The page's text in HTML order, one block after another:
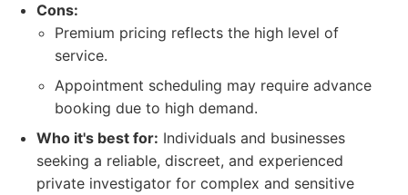
Cons:
Premium pricing reflects the high level of
service.
Appointment scheduling may require advance
booking due to high demand.
Who it's best for: Individuals and businesses
seeking a reliable, discreet, and experienced
private investigator for complex and sensitive